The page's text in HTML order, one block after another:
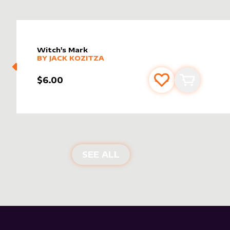
Witch's Mark
alter sleevebyJack Kozitza
MORE PRODUCTS
BY JACK KOZITZA
$6.00 Add to favourites
Add to cart
SEE ALL NEW PRODUCTS